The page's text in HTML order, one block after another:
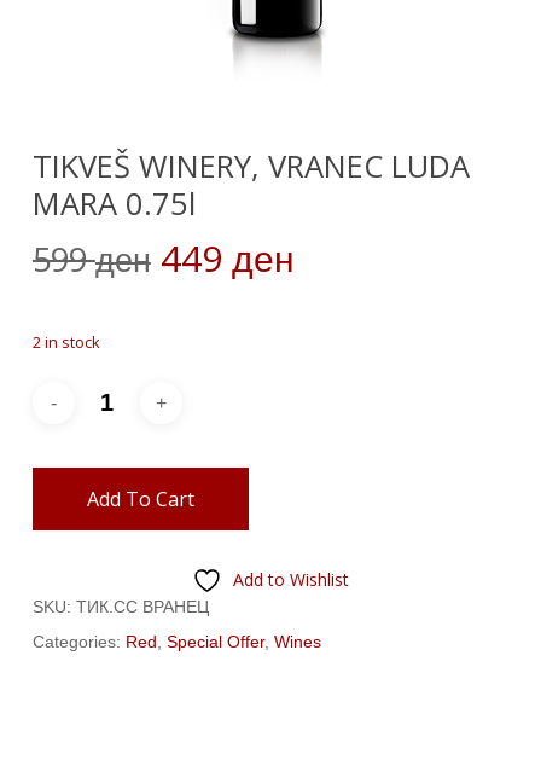
TIKVEŠ WINERY, VRANEC LUDA
MARA 0.75l
599ден Original
price
449 ден
2 in stock
Add To Cart
Add to Wishlist
SKU: ТИК.СС ВРАНЕЦ
Categories: Red Special Offer, Wines